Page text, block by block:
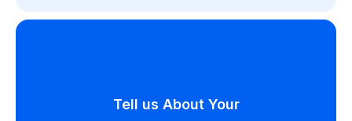
Tell us About Your